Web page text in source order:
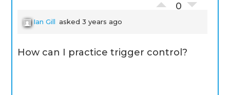
0
Ian Gill asked 3 years ago
How can I practice trigger control?